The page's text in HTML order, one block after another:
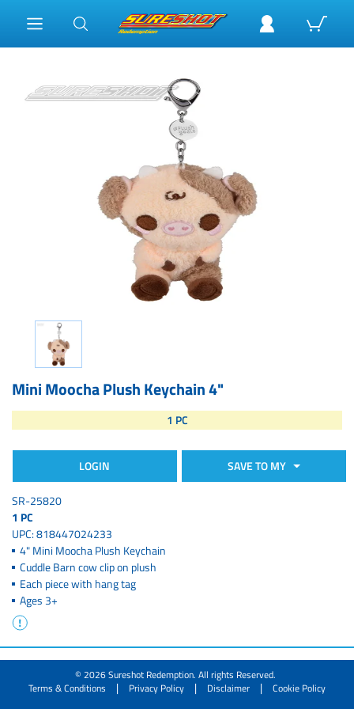
Mini Moocha Plush Keychain 4"
SR-25820
1 PC
UPC: 818447024233
4" Mini Moocha Plush Keychain
Cuddle Barn cow clip on plush
Each piece with hang tag
Ages 3+
1 PC
LOGIN SAVE TO MY
© 2026 Sureshot Redemption. All rights Reserved.
Terms & Conditions
| Privacy Policy | Disclaimer | Cookie Policy